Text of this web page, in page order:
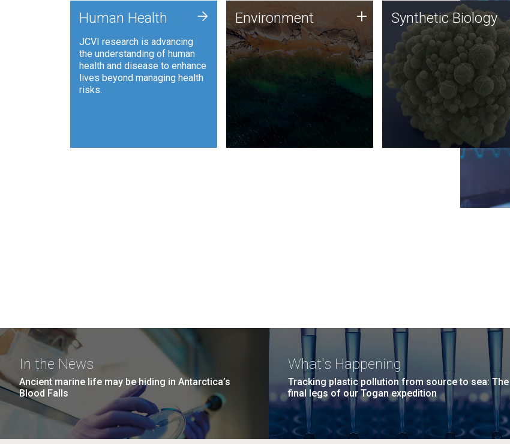
Human Health
JCVI research is advancing
the understanding of human
health and disease to enhance
lives beyond managing health
risks.
+ Environment
JCVI is using DNA sequencing
and analysis along with
synthetic biology techniques
to harness microbes for uses
such as plastic degradation
and sustainable agriculture.
Environment + Synthetic Biology
Synthetic genomics holds
great promise for the future,
and the JCVI team is at the
forefront of discoveries and
important public dialogue.
Synthetic Biology
In the News
Ancient marine life may be hiding in Antarctica’s
Blood Falls
What's Happening
Tracking plastic pollution from source to sea: The
final legs of our Togan expedition